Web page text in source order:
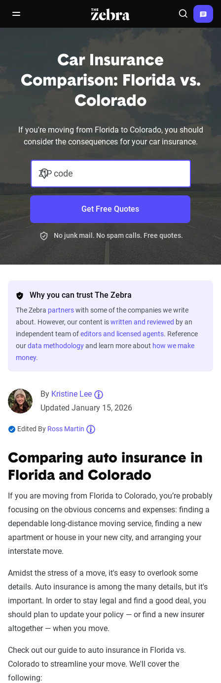
open/close navigation menuThe Zebra® Search
Car Insurance
Comparison: Florida vs.
Colorado
If you're moving from Florida to Colorado, you should
consider the consequences for your car insurance.
ZIP code
Get Free Quotes
No junk mail. No spam calls. Free quotes.
Why you can trust The Zebra
The Zebra partnerswith some of the companies we write
about. However, our content iswritten and reviewed by an
independent team ofeditors and licensed agents. Reference
ourdata methodologyand learn more about how we make
money.
By Kristine Lee
Updated January 15, 2026
Edited By Ross Martin
Comparing auto insurance in
Florida and Colorado
If you are moving from Florida to Colorado, you’re probably
focusing on the obvious concerns and expenses: finding a
dependable long-distance moving service, finding a new
apartment or house in your new city, and arranging your
interstate move.
Amidst the stress of a move, it's easy to overlook some
details. Auto insurance is among the many details, but it's
important. In order to stay legal and find a good deal, you
should plan to update your policy — or find a new insurer
altogether — when you move.
Check out our guide to auto insurance in Florida vs.
Colorado to streamline your move. We'll cover the
following: